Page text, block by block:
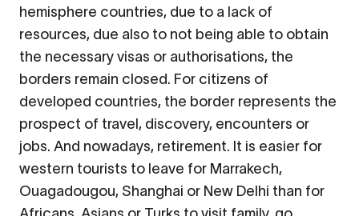
hemisphere countries, due to a lack of
resources, due also to not being able to obtain
the necessary visas or authorisations, the
borders remain closed. For citizens of
developed countries, the border represents the
prospect of travel, discovery, encounters or
jobs. And nowadays, retirement. It is easier for
western tourists to leave for Marrakech,
Ouagadougou, Shanghai or New Delhi than for